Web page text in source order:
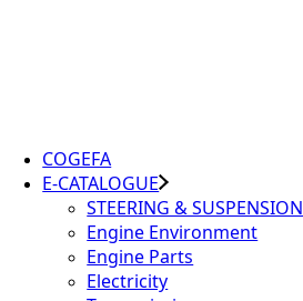
COGEFA
E-CATALOGUE
STEERING & SUSPENSION
Engine Environment
Engine Parts
Electricity